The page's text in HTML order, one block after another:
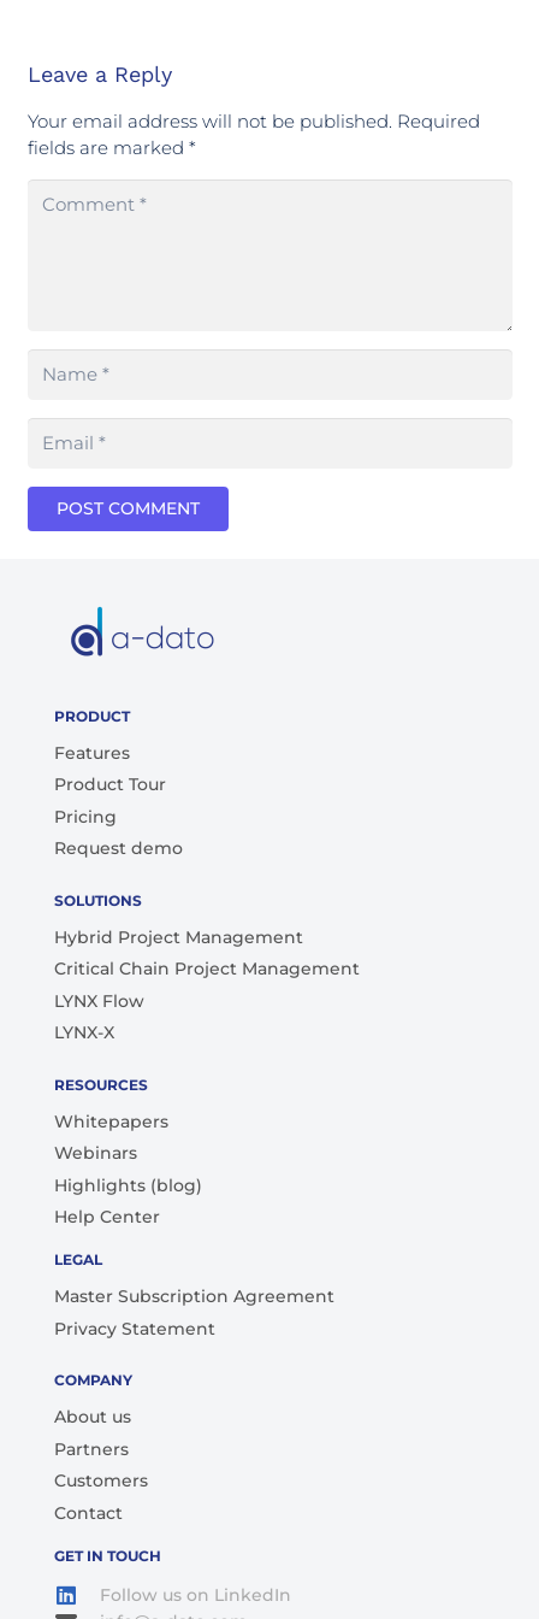
Leave a Reply
Your email address will not be published. Required
fields are marked *
POST COMMENT
PRODUCT
Features
Product Tour
Pricing
Request demo
SOLUTIONS
Hybrid Project Management
Critical Chain Project Management
LYNX Flow
LYNX-X
RESOURCES
Whitepapers
Webinars
Highlights (blog)
Help Center
LEGAL
Master Subscription Agreement
Privacy Statement
COMPANY
About us
Partners
Customers
Contact
GET IN TOUCH
Follow us on LinkedIn